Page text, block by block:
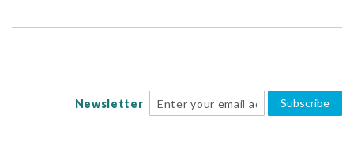
Newsletter Subscribe